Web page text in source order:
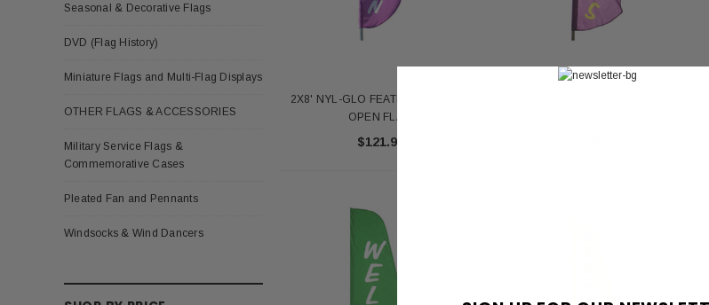
Seasonal & Decorative Flags
DVD (Flag History)
Miniature Flags and Multi-Flag Displays
OTHER FLAGS & ACCESSORIES
Military Service Flags &
Commemorative Cases
Pleated Fan and Pennants
Windsocks & Wind Dancers
2X8' NYL-GLO FEATHER MODELS
OPEN FLAG
$121.93